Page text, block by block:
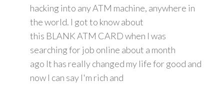
hacking into any ATM machine, anywhere in
the world. I got to know about
this BLANK ATM CARD when I was
searching for job online about a month
ago It has really changed my life for good and
now I can say I'm rich and